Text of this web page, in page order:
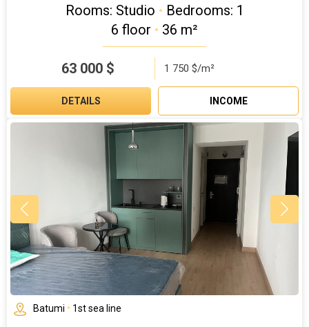
Rooms: Studio • Bedrooms: 1
6 floor • 36 m²
63 000$ 1 750 $/m²
DETAILS INCOME
Batumi • 1st sea line